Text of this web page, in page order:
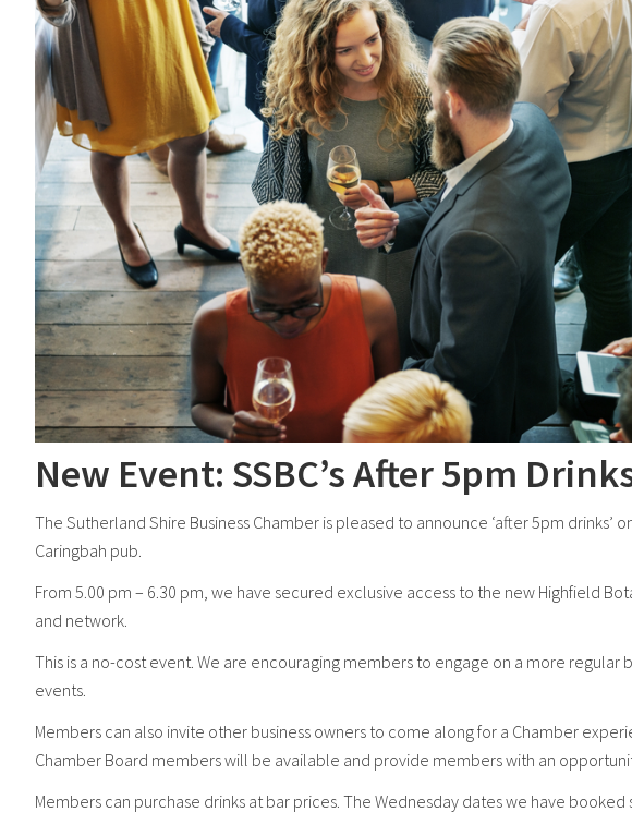
New Event: SSBC’s After 5pm
The Sutherland Shire Business Chamber is pleased to announce ‘after 5pm drinks’
Caringbah pub.
From 5.00 pm – 6.30 pm, we have secured exclusive access to the new Highfield
and network.
This is a no-cost event. We are encouraging members to engage on a more regular
events.
Members can also invite other business owners to come along for a Chamber
Chamber Board members will be available and provide members with an
Members can purchase drinks at bar prices. The Wednesday dates we have booked